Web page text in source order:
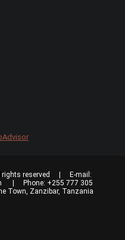
rights reserved | E-mail:
| Phone: +255 777 305
Zanzibar, Tanzania